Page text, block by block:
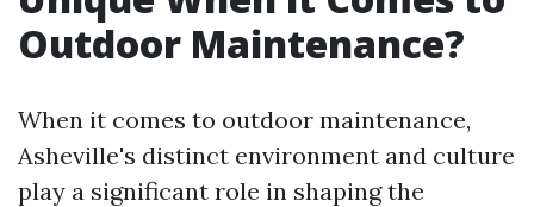
Outdoor Maintenance?
When it comes to outdoor maintenance,
Asheville's distinct environment and culture
play a significant role in shaping the